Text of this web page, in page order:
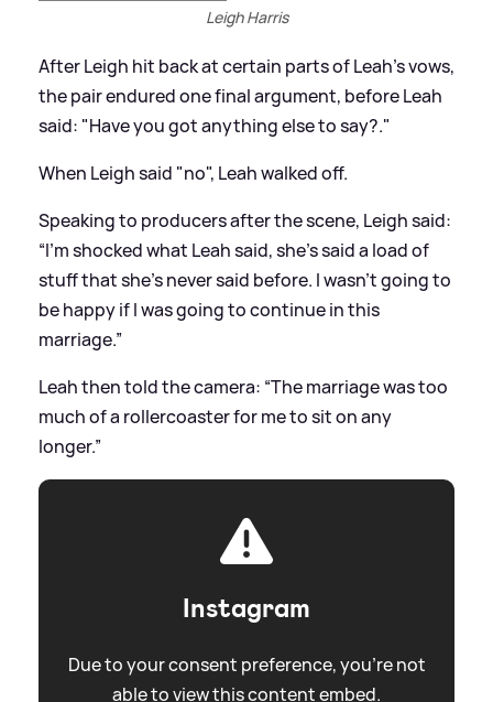
Leigh Harris
After Leigh hit back at certain parts of Leah's vows,
the pair endured one final argument, before Leah
said: "Have you got anything else to say?."
When Leigh said "no", Leah walked off.
Speaking to producers after the scene, Leigh said:
“I’m shocked what Leah said, she’s said a load of
stuff that she’s never said before. I wasn’t going to
be happy if I was going to continue in this
marriage.”
Leah then told the camera: “The marriage was too
much of a rollercoaster for me to sit on any
longer.”
Instagram
Due to your consent preference, you're not
able to view this content embed.